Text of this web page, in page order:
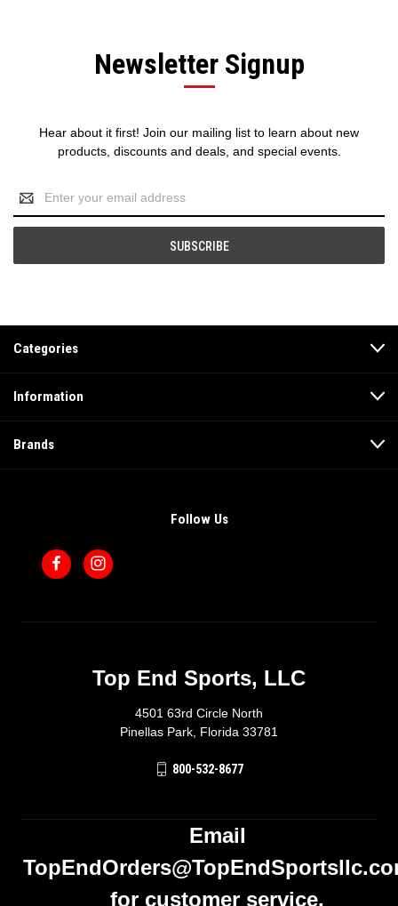
Newsletter Signup
Hear about it first! Join our mailing list to learn about new
products, discounts and deals, and special events.
Address
Categories
Information
Brands
Follow Us
Top End Sports, LLC
4501 63rd Circle North
Pinellas Park, Florida 33781
800-532-8677
Email
for customer service.